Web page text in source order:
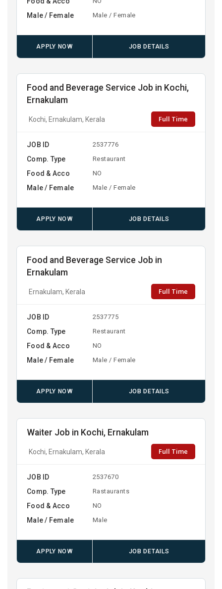
Male / Female Male / Female
APPLY NOW JOB DETAILS
Food and Beverage Service Job in Kochi,
Ernakulam
Kochi, Ernakulam, Kerala Full Time
JOB ID 2537776
Comp. Type Restaurant
Food & Acco NO
Male / Female Male / Female
APPLY NOW JOB DETAILS
Food and Beverage Service Job in
Ernakulam
Ernakulam, Kerala Full Time
JOB ID 2537775
Comp. Type Restaurant
Food & Acco NO
Male / Female Male / Female
APPLY NOW JOB DETAILS
Waiter Job in Kochi, Ernakulam
Kochi, Ernakulam, Kerala Full Time
JOB ID 2537670
Comp. Type Rastaurants
Food & Acco NO
Male / Female Male
APPLY NOW JOB DETAILS